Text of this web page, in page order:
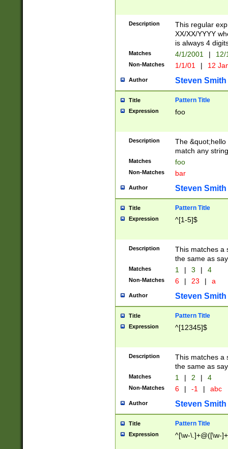
Description
This regular
XX/XX/YYYY
is always 4
Matches 4/1/2001 |
Non-Matches 1/1/01 | 12
Author Steven Smith
Title Pattern Title
Expression foo
Description
The
match any
Matches foo
Non-Matches bar
Author Steven Smith
Title Pattern Title
Expression ^[1-5]$
Description
This matches a
the same as
Matches 1 | 3 | 4
Non-Matches 6 | 23 | a
Author Steven Smith
Title Pattern Title
Expression ^[12345]$
Description
This matches a
the same as
Matches 1 | 2 | 4
Non-Matches 6 | -1 | abc
Author Steven Smith
Title Pattern Title
Expression ^[\w-\.]+@([\w-